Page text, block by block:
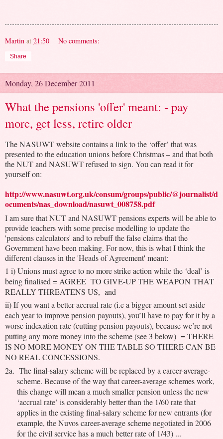
Martin at 21:50 No comments:
Share
Monday, 26 December 2011
What the pensions 'offer' meant: - pay
more, get less, retire older
The NASUWT website contains a link to the ‘offer’ that was
presented to the education unions before Christmas – and that both
the NUT and NASUWT refused to sign. You can read it for
yourself on:
http://www.nasuwt.org.uk/consum/groups/public/@journalist/d
ocuments/nas_download/nasuwt_008758.pdf
I am sure that NUT and NASUWT pensions experts will be able to
provide teachers with some precise modelling to update the
'pensions calculators' and to rebuff the false claims that the
Government have been making. For now, this is what I think the
different clauses in the 'Heads of Agreement' meant:
1 i) Unions must agree to no more strike action while the ‘deal’ is
being finalised = AGREE TO GIVE-UP THE WEAPON THAT
REALLY THREATENS US, and
ii) If you want a better accrual rate (i.e a bigger amount set aside
each year to improve pension payouts), you’ll have to pay for it by a
worse indexation rate (cutting pension payouts), because we’re not
putting any more money into the scheme (see 3 below) = THERE
IS NO MORE MONEY ON THE TABLE SO THERE CAN BE
NO REAL CONCESSIONS.
2a. The final-salary scheme will be replaced by a career-average-
scheme. Because of the way that career-average schemes work,
this change will mean a much smaller pension unless the new
‘accrual rate’ is considerably better than the 1/60 rate that
applies in the existing final-salary scheme for new entrants (for
example, the Nuvos career-average scheme negotiated in 2006
for the civil service has a much better rate of 1/43) ...